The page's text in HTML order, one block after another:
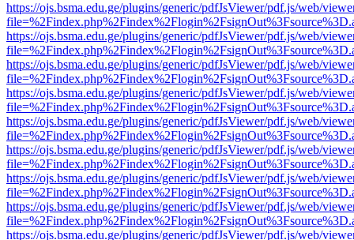
https://ojs.bsma.edu.ge/plugins/generic/pdfJsViewer/pdf.js/web/
https://ojs.bsma.edu.ge/plugins/generic/pdfJsViewer/pdf.js/web/
https://ojs.bsma.edu.ge/plugins/generic/pdfJsViewer/pdf.js/web/
https://ojs.bsma.edu.ge/plugins/generic/pdfJsViewer/pdf.js/web/
https://ojs.bsma.edu.ge/plugins/generic/pdfJsViewer/pdf.js/web/
https://ojs.bsma.edu.ge/plugins/generic/pdfJsViewer/pdf.js/web/
https://ojs.bsma.edu.ge/plugins/generic/pdfJsViewer/pdf.js/web/
https://ojs.bsma.edu.ge/plugins/generic/pdfJsViewer/pdf.js/web/
https://ojs.bsma.edu.ge/plugins/generic/pdfJsViewer/pdf.js/web/